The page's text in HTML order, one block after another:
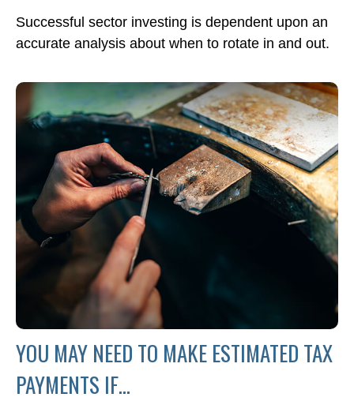
Successful sector investing is dependent upon an
accurate analysis about when to rotate in and out.
YOU MAY NEED TO MAKE ESTIMATED TAX
PAYMENTS IF…